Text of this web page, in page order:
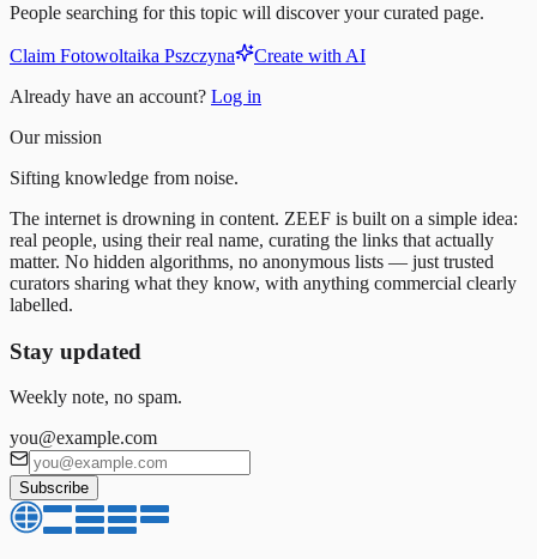
People searching for this topic will discover your curated page.
Claim Fotowoltaika Pszczyna
Create with AI
Already have an account? Log in
Our mission
Sifting knowledge from noise.
The internet is drowning in content. ZEEF is built on a simple idea:
real people, using their real name, curating the links that actually
matter. No hidden algorithms, no anonymous lists — just trusted
curators sharing what they know, with anything commercial clearly
labelled.
Stay updated
Weekly note, no spam.
you@example.com
Subscribe